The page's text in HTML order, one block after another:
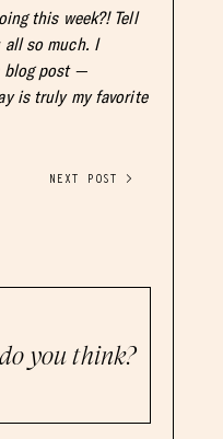
this week?! Tell
all so much. I
blog post —
is truly my favorite
NEXT POST >
you think?